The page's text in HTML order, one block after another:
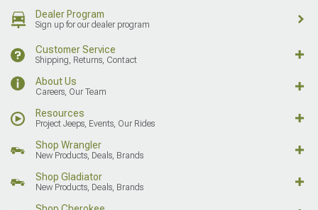
Dealer Program
Sign up for our dealer program
Customer Service
Shipping, Returns, Contact
About Us
Careers, Our Team
Resources
Project Jeeps, Events, Our Rides
Shop Wrangler
New Products, Deals, Brands
Shop Gladiator
New Products, Deals, Brands